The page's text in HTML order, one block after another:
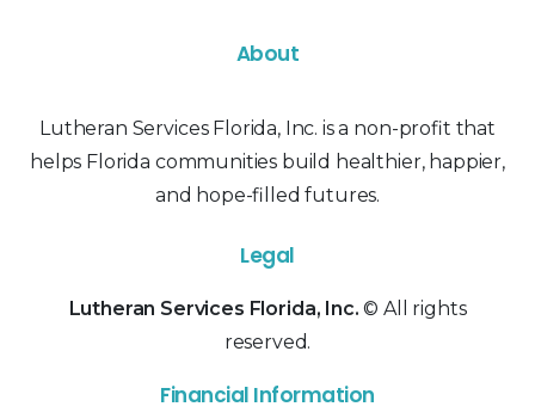
About
Lutheran Services Florida, Inc. is a non-profit that
helps Florida communities build healthier, happier,
and hope-filled futures.
Legal
Lutheran Services Florida, Inc. © All rights
reserved.
Financial Information